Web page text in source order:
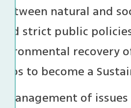
between natural and
strict public
to become a
management of